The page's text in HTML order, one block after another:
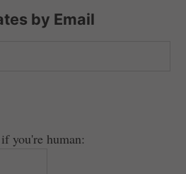
by Email
you're human: